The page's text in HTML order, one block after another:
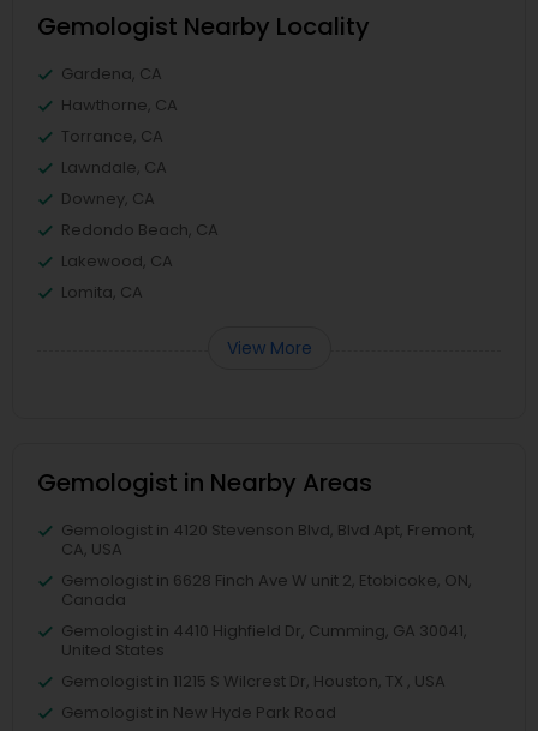
Gemologist Nearby Locality
Gardena, CA
Hawthorne, CA
Torrance, CA
Lawndale, CA
Downey, CA
Redondo Beach, CA
Lakewood, CA
Lomita, CA
View More
Gemologist in Nearby Areas
Gemologist in 4120 Stevenson Blvd, Blvd Apt, Fremont,
CA, USA
Gemologist in 6628 Finch Ave W unit 2, Etobicoke, ON,
Canada
Gemologist in 4410 Highfield Dr, Cumming, GA 30041,
United States
Gemologist in 11215 S Wilcrest Dr, Houston, TX , USA
Gemologist in New Hyde Park Road